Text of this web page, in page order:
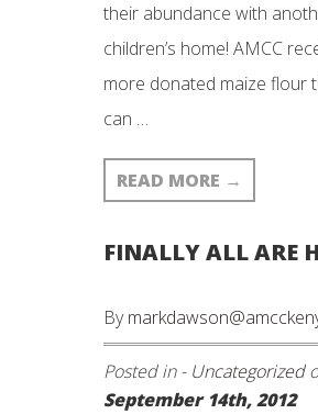
their abundance with
children’s home! AMCC
more donated maize flour
can …
READ MORE →
FINALLY ALL ARE
By
Posted in - Uncategorized
September 14th, 2012